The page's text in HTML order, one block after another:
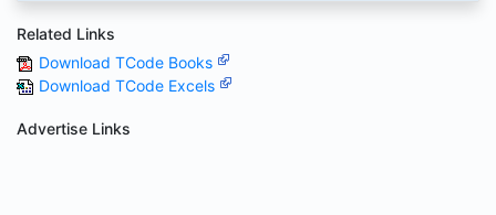
Related Links
Download TCode Books
Download TCode Excels
Advertise Links